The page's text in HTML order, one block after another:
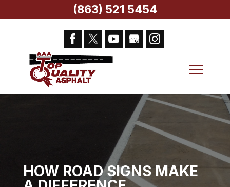
HOW ROAD SIGNS MAKE
(863) 521 5454